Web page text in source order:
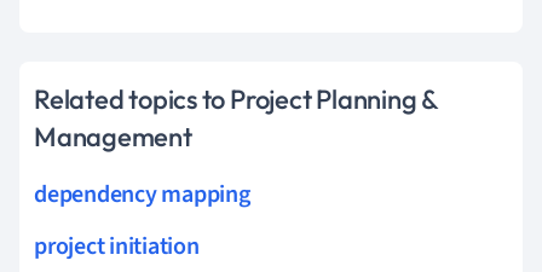
Related topics to Project Planning &
Management
dependency mapping
project initiation